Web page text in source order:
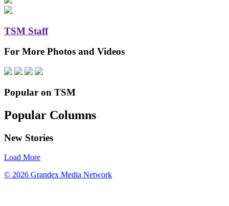
TSM Staff
For More Photos and Videos
Popular on TSM
Popular Columns
New Stories
Load More
© 2026 Grandex Media Network